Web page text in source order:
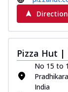
Pizza Hut |
No 15 to
India